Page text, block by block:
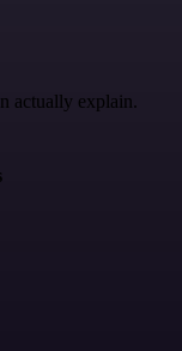
actually explain.